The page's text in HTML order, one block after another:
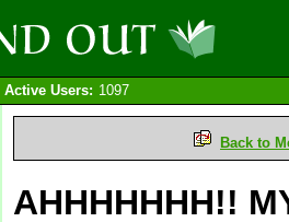
Active Users: 1097
Back to
AHHHHHHH!!